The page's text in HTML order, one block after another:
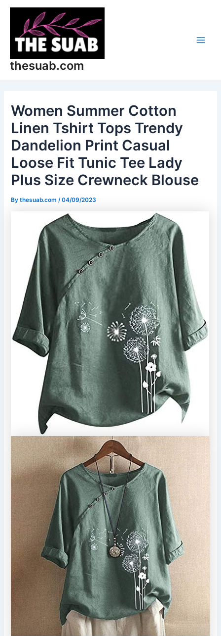
Skip
content
thesuab.com
Women Summer Cotton
Linen Tshirt Tops Trendy
Dandelion Print Casual
Loose Fit Tunic Tee Lady
Plus Size Crewneck Blouse
Bythesuab.com/04/09/2023
Post
navigation